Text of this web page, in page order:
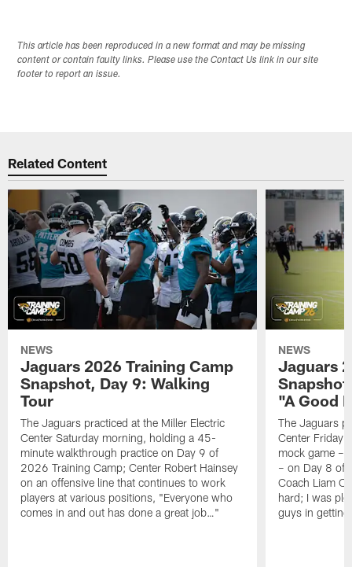
This article has been reproduced in a new format and may be missing
content or contain faulty links. Please use the Contact Us link in our site
footer to report an issue.
Related Content
NEWS
Jaguars 2026 Training Camp
Snapshot, Day 9: Walking
Tour
The Jaguars practiced at the Miller Electric
Center Saturday morning, holding a 45-
minute walkthrough practice on Day 9 of
2026 Training Camp; Center Robert Hainsey
on an offensive line that continues to work
players at various positions, "Everyone who
comes in and out has done a great job…"
NEWS
Jaguars
"A Good
The Jaguars
Center Friday
mock game –
– on Day 8 of
Coach Liam
hard; I was
guys in